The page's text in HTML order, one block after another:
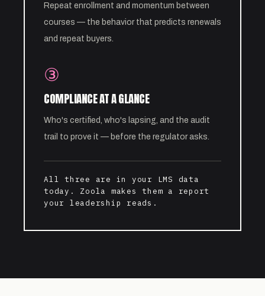
Repeat enrollment and momentum between
courses — the behavior that predicts renewals
and repeat buyers.
③
COMPLIANCE AT A GLANCE
Who's certified, who's lapsing, and the audit
trail to prove it — before the regulator asks.
All three are in your LMS data
today. Zoola makes them a report
your leadership reads.